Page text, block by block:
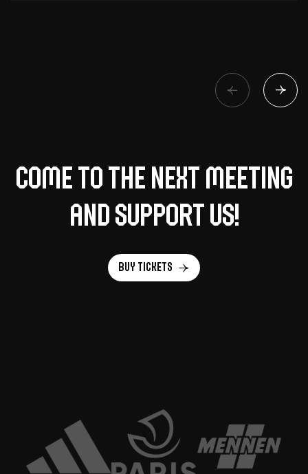
Come to the next meeting
and support us!
Buy tickets